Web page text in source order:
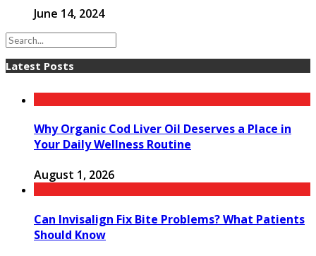
June 14, 2024
Latest Posts
Why Organic Cod Liver Oil Deserves a Place in
Your Daily Wellness Routine
August 1, 2026
Can Invisalign Fix Bite Problems? What Patients
Should Know